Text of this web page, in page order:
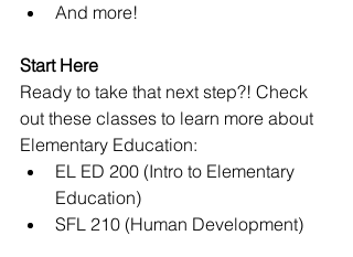
And more!
Start Here
Ready to take that next step?! Check
out these classes to learn more about
Elementary Education:
EL ED 200 (Intro to Elementary
Education)
SFL 210 (Human Development)